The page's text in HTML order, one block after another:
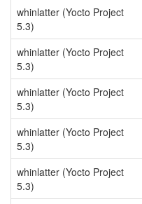
whinlatter (Yocto Project
5.3)
whinlatter (Yocto Project
5.3)
whinlatter (Yocto Project
5.3)
whinlatter (Yocto Project
5.3)
whinlatter (Yocto Project
5.3)